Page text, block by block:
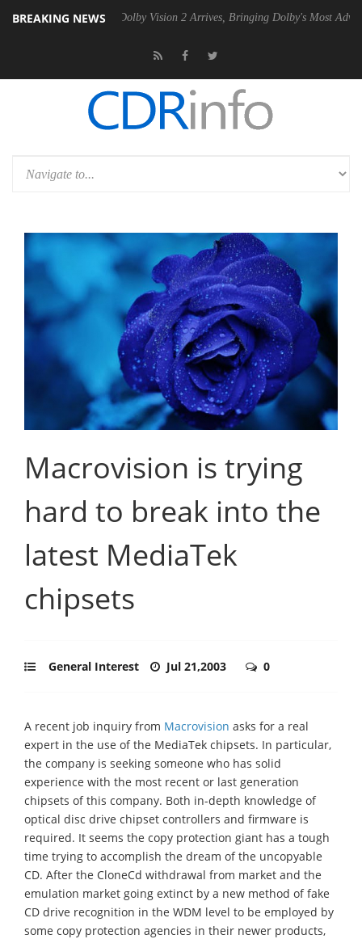
BREAKING NEWS
PSU Dolby Vision 2 Arrives, Bringing Dolby's Most Advanced
Macrovision is trying
hard to break into the
latest MediaTek
chipsets
General Interest Jul 21,2003 0
A recent job inquiry from Macrovision asks for a real
expert in the use of the MediaTek chipsets. In particular,
the company is seeking someone who has solid
experience with the most recent or last generation
chipsets of this company. Both in-depth knowledge of
optical disc drive chipset controllers and firmware is
required. It seems the copy protection giant has a tough
time trying to accomplish the dream of the uncopyable
CD. After the CloneCd withdrawal from market and the
emulation market going extinct by a new method of fake
CD drive recognition in the WDM level to be employed by
some copy protection agencies in their newer products,